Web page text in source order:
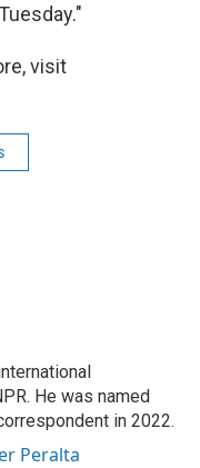
visit
He was named
in 2022.
Peralta